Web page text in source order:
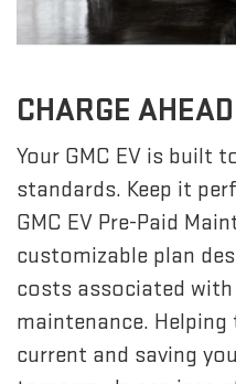
CHARGE AHEAD
Your GMC EV is built
standards. Keep it
GMC EV Pre-Paid
customizable plan
costs associated with
maintenance. Helping
current and saving